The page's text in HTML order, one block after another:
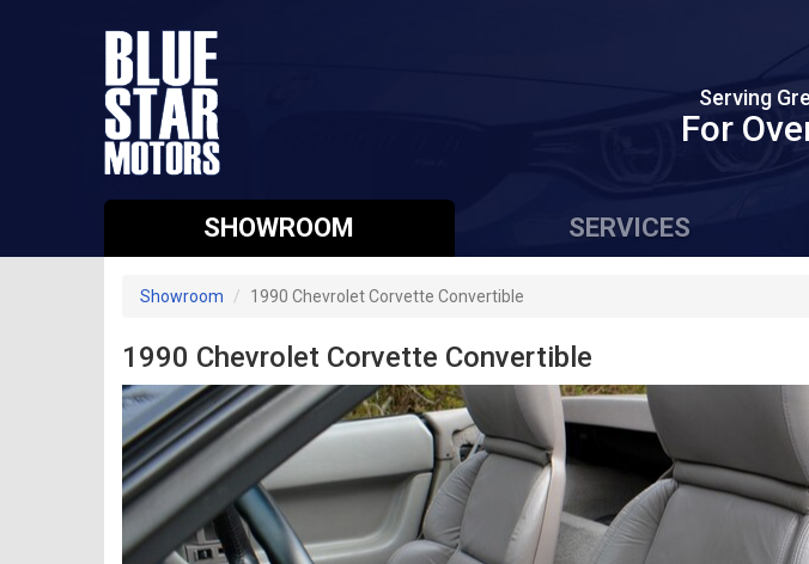
Serving
For
SHOWROOM SERVICES
Showroom 1990 Chevrolet Corvette Convertible
1990 Chevrolet Corvette Convertible